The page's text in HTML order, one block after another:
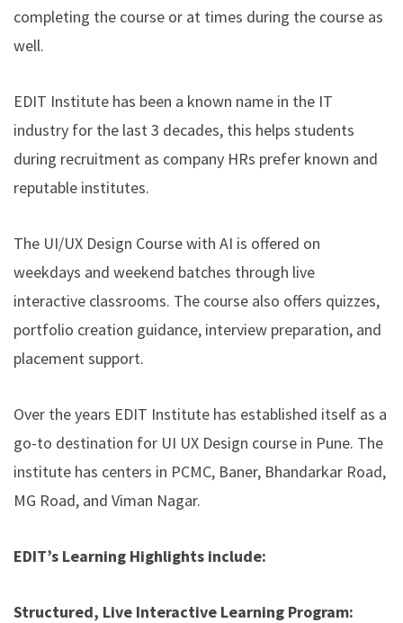
completing the course or at times during the course as
well.
EDIT Institute has been a known name in the IT
industry for the last 3 decades, this helps students
during recruitment as company HRs prefer known and
reputable institutes.
The UI/UX Design Course with AI is offered on
weekdays and weekend batches through live
interactive classrooms. The course also offers quizzes,
portfolio creation guidance, interview preparation, and
placement support.
Over the years EDIT Institute has established itself as a
go-to destination for UI UX Design course in Pune. The
institute has centers in PCMC, Baner, Bhandarkar Road,
MG Road, and Viman Nagar.
EDIT’s Learning Highlights include:
Structured, Live Interactive Learning Program: